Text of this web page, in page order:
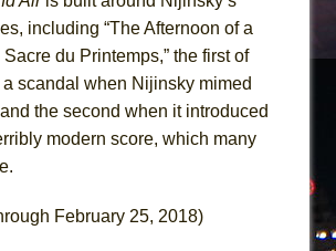
including “The Afternoon of a
Sacre du Printemps,” the first of
scandal when Nijinsky mimed
the second when it introduced
modern score, which many
February 25, 2018)